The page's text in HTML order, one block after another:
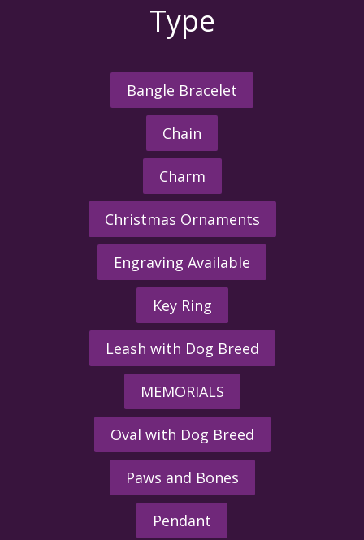
Type
Bangle Bracelet
Chain
Charm
Christmas Ornaments
Engraving Available
Key Ring
Leash with Dog Breed
MEMORIALS
Oval with Dog Breed
Paws and Bones
Pendant